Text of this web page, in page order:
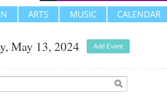
ARTS MUSIC CALENDAR
May 13, 2024 Add Event